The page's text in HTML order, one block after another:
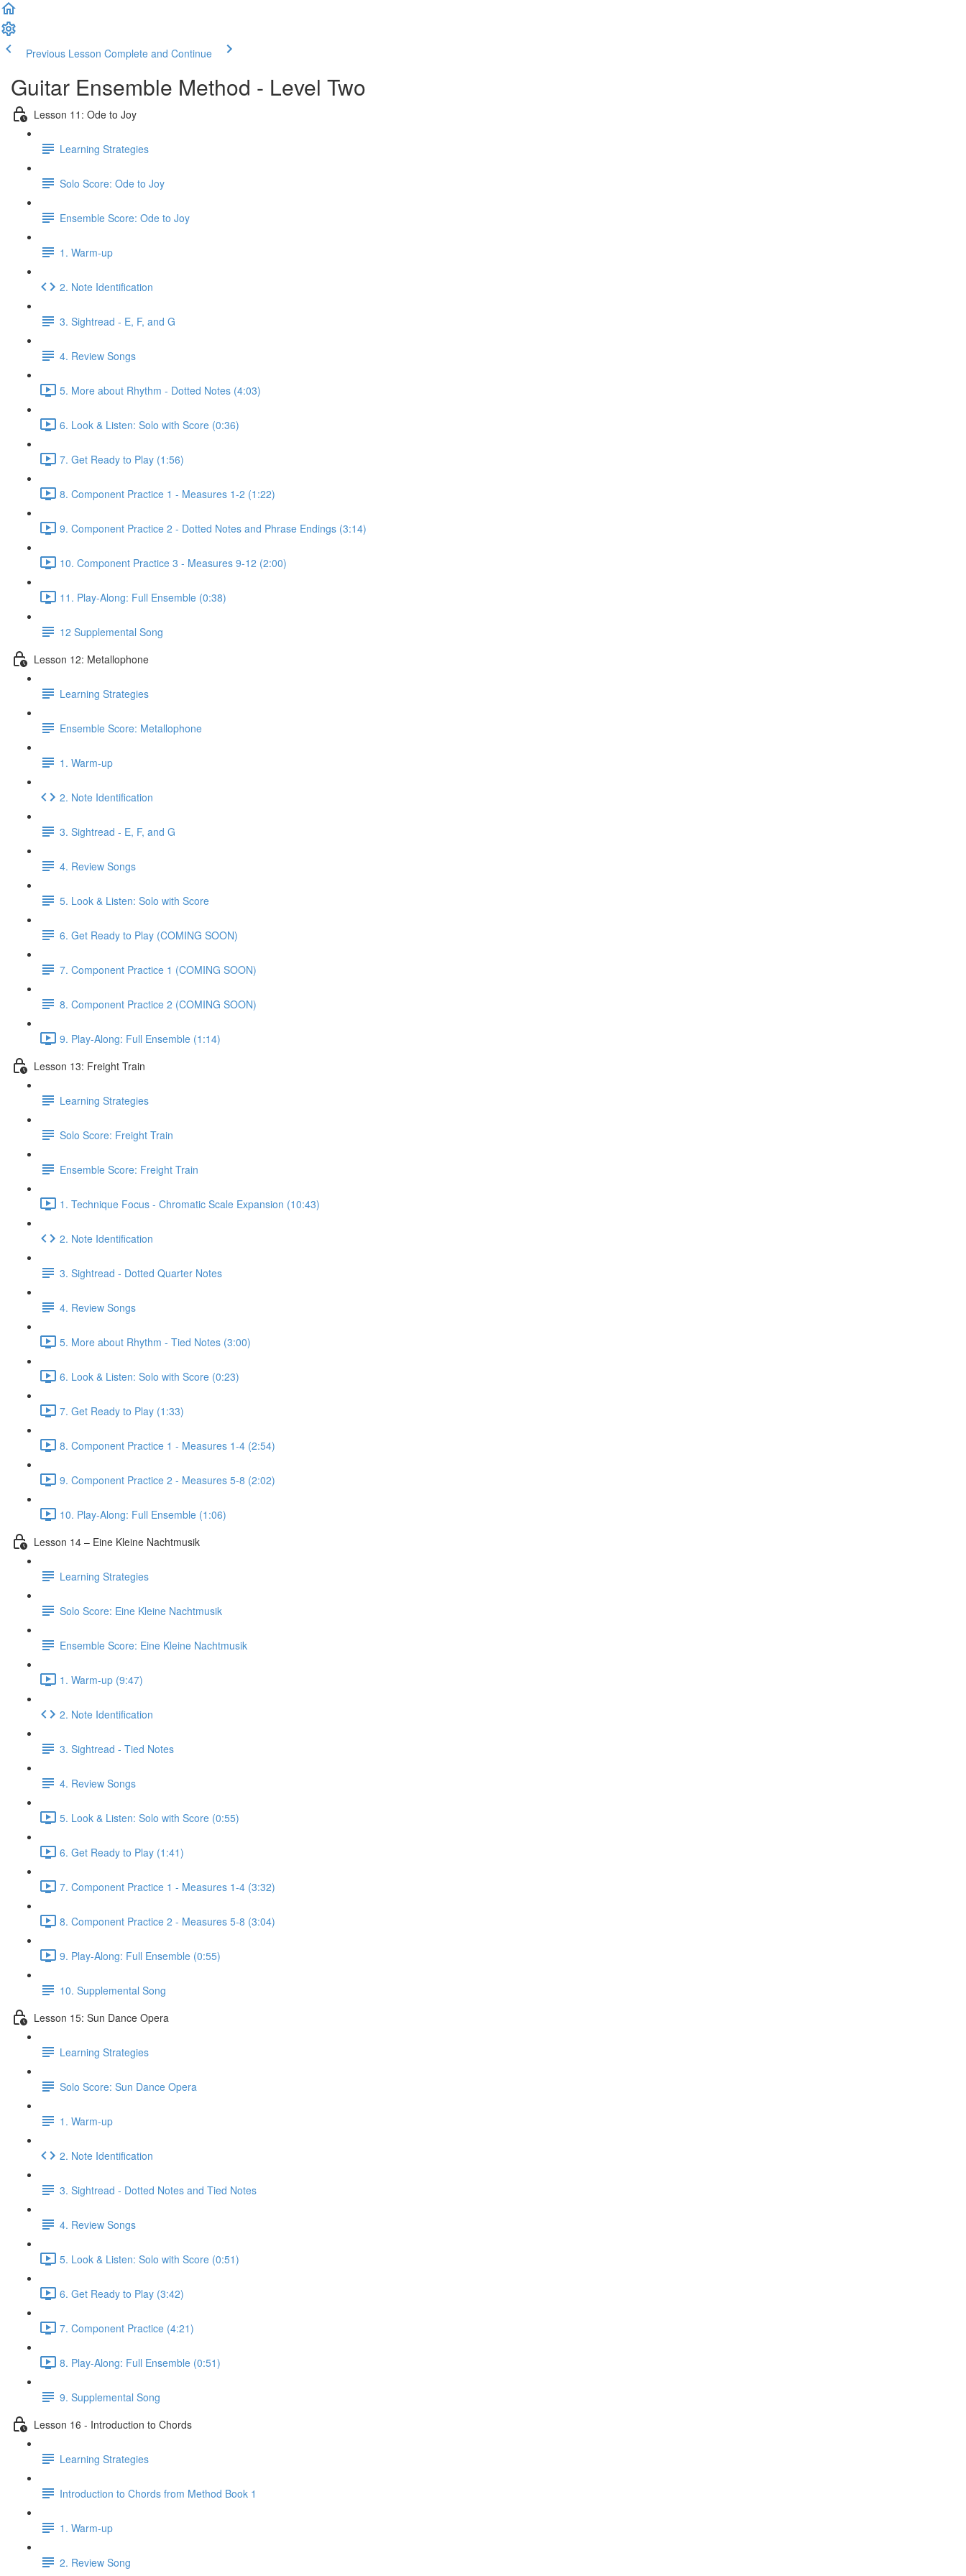
Previous Lesson Complete and Continue
Guitar Ensemble Method - Level Two
Lesson 11: Ode to Joy
Learning Strategies
Solo Score: Ode to Joy
Ensemble Score: Ode to Joy
1. Warm-up
2. Note Identification
3. Sightread - E, F, and G
4. Review Songs
5. More about Rhythm - Dotted Notes (4:03)
6. Look & Listen: Solo with Score (0:36)
7. Get Ready to Play (1:56)
8. Component Practice 1 - Measures 1-2 (1:22)
9. Component Practice 2 - Dotted Notes and Phrase Endings (3:14)
10. Component Practice 3 - Measures 9-12 (2:00)
11. Play-Along: Full Ensemble (0:38)
12 Supplemental Song
Lesson 12: Metallophone
Learning Strategies
Ensemble Score: Metallophone
1. Warm-up
2. Note Identification
3. Sightread - E, F, and G
4. Review Songs
5. Look & Listen: Solo with Score
6. Get Ready to Play (COMING SOON)
7. Component Practice 1 (COMING SOON)
8. Component Practice 2 (COMING SOON)
9. Play-Along: Full Ensemble (1:14)
Lesson 13: Freight Train
Learning Strategies
Solo Score: Freight Train
Ensemble Score: Freight Train
1. Technique Focus - Chromatic Scale Expansion (10:43)
2. Note Identification
3. Sightread - Dotted Quarter Notes
4. Review Songs
5. More about Rhythm - Tied Notes (3:00)
6. Look & Listen: Solo with Score (0:23)
7. Get Ready to Play (1:33)
8. Component Practice 1 - Measures 1-4 (2:54)
9. Component Practice 2 - Measures 5-8 (2:02)
10. Play-Along: Full Ensemble (1:06)
Lesson 14 – Eine Kleine Nachtmusik
Learning Strategies
Solo Score: Eine Kleine Nachtmusik
Ensemble Score: Eine Kleine Nachtmusik
1. Warm-up (9:47)
2. Note Identification
3. Sightread - Tied Notes
4. Review Songs
5. Look & Listen: Solo with Score (0:55)
6. Get Ready to Play (1:41)
7. Component Practice 1 - Measures 1-4 (3:32)
8. Component Practice 2 - Measures 5-8 (3:04)
9. Play-Along: Full Ensemble (0:55)
10. Supplemental Song
Lesson 15: Sun Dance Opera
Learning Strategies
Solo Score: Sun Dance Opera
1. Warm-up
2. Note Identification
3. Sightread - Dotted Notes and Tied Notes
4. Review Songs
5. Look & Listen: Solo with Score (0:51)
6. Get Ready to Play (3:42)
7. Component Practice (4:21)
8. Play-Along: Full Ensemble (0:51)
9. Supplemental Song
Lesson 16 - Introduction to Chords
Learning Strategies
Introduction to Chords from Method Book 1
1. Warm-up
2. Review Song